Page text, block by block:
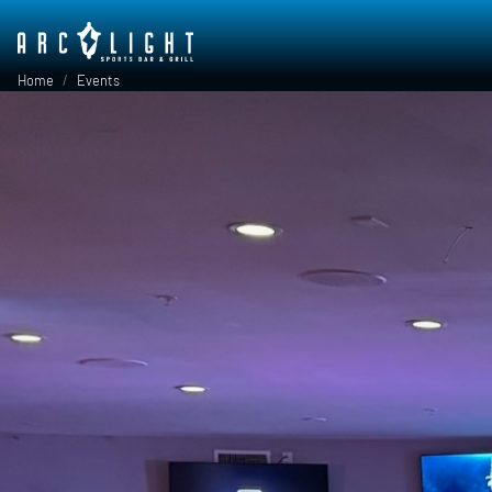
Skip to main content
Breadcrumb
Home Events